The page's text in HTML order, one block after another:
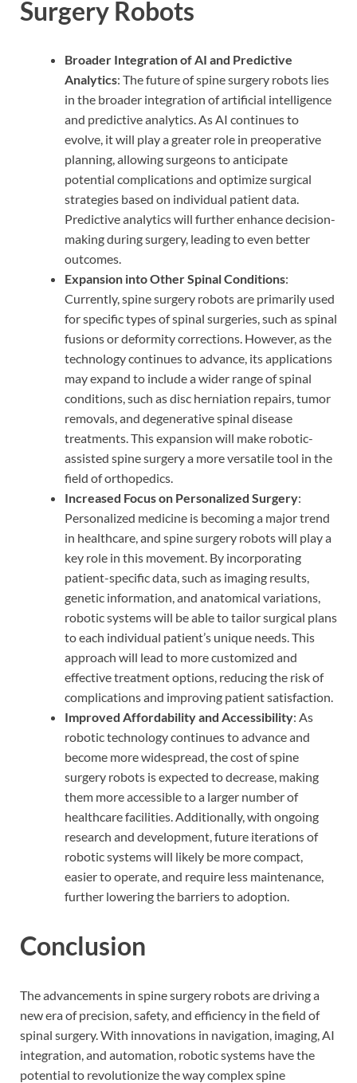
Surgery Robots
Broader Integration of AI and Predictive
Analytics: The future of spine surgery robots lies
in the broader integration of artificial intelligence
and predictive analytics. As AI continues to
evolve, it will play a greater role in preoperative
planning, allowing surgeons to anticipate
potential complications and optimize surgical
strategies based on individual patient data.
Predictive analytics will further enhance decision-
making during surgery, leading to even better
outcomes.
Expansion into Other Spinal Conditions:
Currently, spine surgery robots are primarily used
for specific types of spinal surgeries, such as spinal
fusions or deformity corrections. However, as the
technology continues to advance, its applications
may expand to include a wider range of spinal
conditions, such as disc herniation repairs, tumor
removals, and degenerative spinal disease
treatments. This expansion will make robotic-
assisted spine surgery a more versatile tool in the
field of orthopedics.
Increased Focus on Personalized Surgery:
Personalized medicine is becoming a major trend
in healthcare, and spine surgery robots will play a
key role in this movement. By incorporating
patient-specific data, such as imaging results,
genetic information, and anatomical variations,
robotic systems will be able to tailor surgical plans
to each individual patient’s unique needs. This
approach will lead to more customized and
effective treatment options, reducing the risk of
complications and improving patient satisfaction.
Improved Affordability and Accessibility: As
robotic technology continues to advance and
become more widespread, the cost of spine
surgery robots is expected to decrease, making
them more accessible to a larger number of
healthcare facilities. Additionally, with ongoing
research and development, future iterations of
robotic systems will likely be more compact,
easier to operate, and require less maintenance,
further lowering the barriers to adoption.
Conclusion
The advancements in spine surgery robots are driving a
new era of precision, safety, and efficiency in the field of
spinal surgery. With innovations in navigation, imaging, AI
integration, and automation, robotic systems have the
potential to revolutionize the way complex spine